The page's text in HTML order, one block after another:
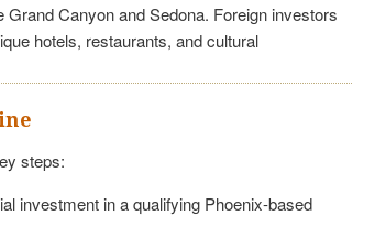
Canyon and Sedona. Foreign investors
hotels, restaurants, and cultural
steps:
investment in a qualifying Phoenix-based